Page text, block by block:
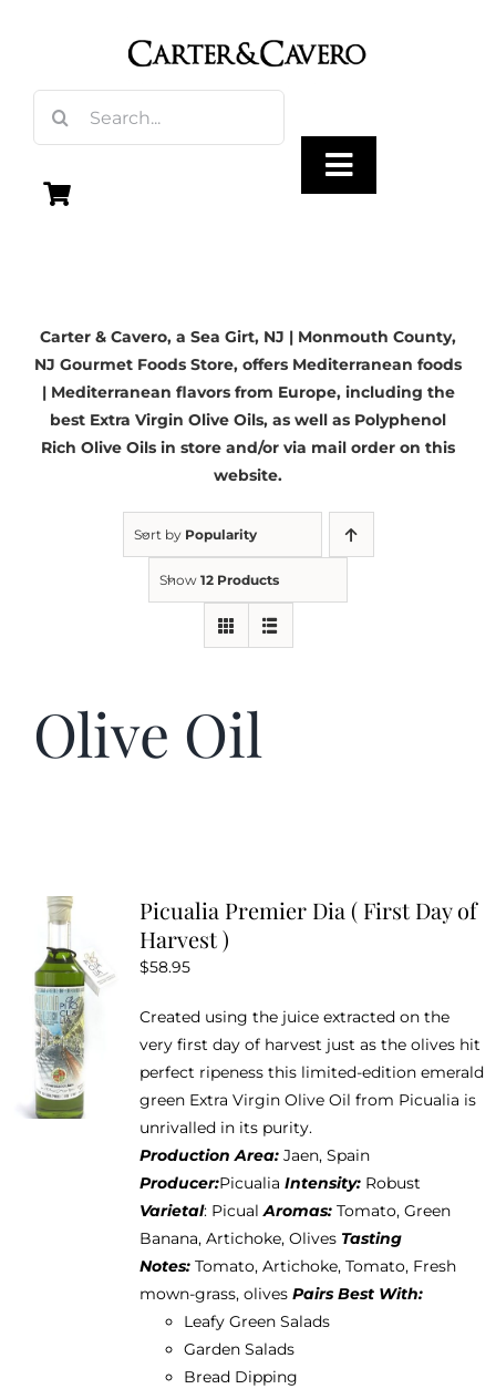
for:
Toggle
Vinegar
Gourmet Foods
Kitchen & Table
Weddings & Special Events
Carter & Cavero, a Sea Girt, NJ | Monmouth County,
NJ Gourmet Foods Store, offers Mediterranean foods
| Mediterranean flavors from Europe, including the
best Extra Virgin Olive Oils, as well as Polyphenol
Rich Olive Oils in store and/or via mail order on this
website.
Sort by Popularity
Show 12 Products
Olive Oil
Picualia Premier Dia ( First Day of
Harvest )
$58.95
Created using the juice extracted on the
very first day of harvest just as the olives hit
perfect ripeness this limited-edition emerald
green Extra Virgin Olive Oil from Picualia is
unrivalled in its purity.
Production Area: Jaen, Spain
Producer:Picualia Intensity: Robust
Varietal: PicualAromas: Tomato, Green
Banana, Artichoke, Olives Tasting
Notes: Tomato, Artichoke, Tomato, Fresh
mown-grass, olives Pairs Best With:
Leafy Green Salads
Garden Salads
Bread Dipping